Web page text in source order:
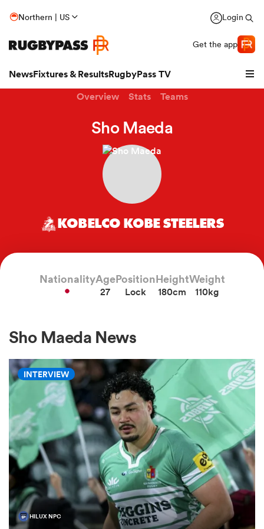
Northern | US Login
Get the app
NewsFixtures & ResultsRugbyPass TV
Women
Overview Stats Teams
Sho Maeda
KOBELCO KOBE STEELERS
NationalityAge
27
Position
Lock
Height
180cm
Weight
110kg
Sho Maeda News
INTERVIEW
HILUX NPC